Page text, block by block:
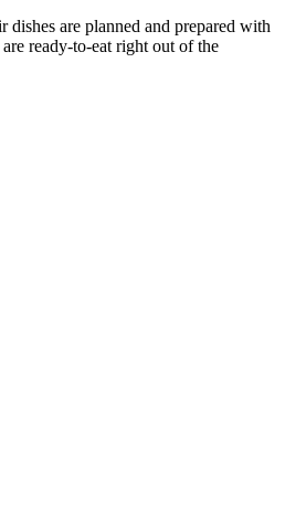
are planned and prepared with
ready-to-eat right out of the